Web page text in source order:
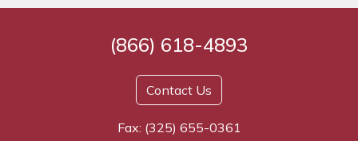
(866) 618-4893
Contact Us
Fax: (325) 655-0361